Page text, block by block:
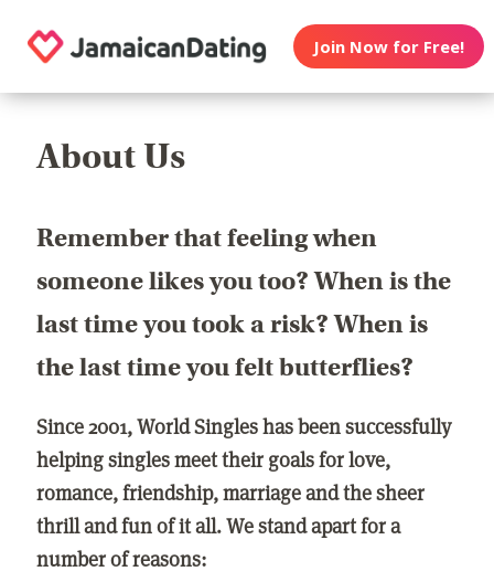
Join Now for Free!
About Us
Remember that feeling when
someone likes you too? When is the
last time you took a risk? When is
the last time you felt butterflies?
Since 2001, World Singles has been successfully
helping singles meet their goals for love,
romance, friendship, marriage and the sheer
thrill and fun of it all. We stand apart for a
number of reasons: